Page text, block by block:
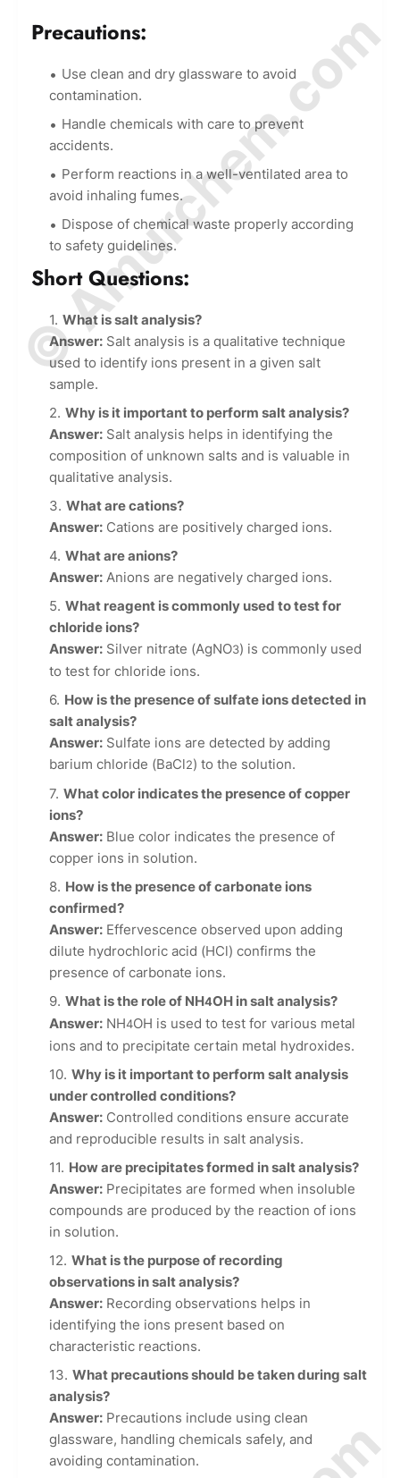
Precautions:
Use clean and dry glassware to avoid
contamination.
Handle chemicals with care to prevent
accidents.
Perform reactions in a well-ventilated area to
avoid inhaling fumes.
Dispose of chemical waste properly according
to safety guidelines.
Short Questions:
What is salt analysis?
Answer: Salt analysis is a qualitative technique
used to identify ions present in a given salt
sample.
Why is it important to perform salt analysis?
Answer: Salt analysis helps in identifying the
composition of unknown salts and is valuable in
qualitative analysis.
What are cations?
Answer: Cations are positively charged ions.
What are anions?
Answer: Anions are negatively charged ions.
What reagent is commonly used to test for
chloride ions?
Answer: Silver nitrate (AgNO3) is commonly used
to test for chloride ions.
How is the presence of sulfate ions detected in
salt analysis?
Answer: Sulfate ions are detected by adding
barium chloride (BaCl2) to the solution.
What color indicates the presence of copper
ions?
Answer: Blue color indicates the presence of
copper ions in solution.
How is the presence of carbonate ions
confirmed?
Answer: Effervescence observed upon adding
dilute hydrochloric acid (HCl) confirms the
presence of carbonate ions.
What is the role of NH4OH in salt analysis?
Answer: NH4OH is used to test for various metal
ions and to precipitate certain metal hydroxides.
Why is it important to perform salt analysis
under controlled conditions?
Answer: Controlled conditions ensure accurate
and reproducible results in salt analysis.
How are precipitates formed in salt analysis?
Answer: Precipitates are formed when insoluble
compounds are produced by the reaction of ions
in solution.
What is the purpose of recording
observations in salt analysis?
Answer: Recording observations helps in
identifying the ions present based on
characteristic reactions.
What precautions should be taken during salt
analysis?
Answer: Precautions include using clean
glassware, handling chemicals safely, and
avoiding contamination.
© Amurchem.com